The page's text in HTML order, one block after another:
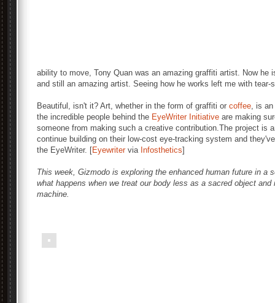
ability to move, Tony Quan was an amazing graffiti artist. Now
and still an amazing artist. Seeing how he works left me with tear-
Beautiful, isn't it? Art, whether in the form of graffiti or coffee, is an
the incredible people behind the EyeWriter Initiative are making
someone from making such a creative contribution.The project is
continue building on their low-cost eye-tracking system and
the EyeWriter. [Eyewritervia Infosthetics]
This week, Gizmodo is exploring the enhanced human future in a
what happens when we treat our body less as a sacred object
machine.